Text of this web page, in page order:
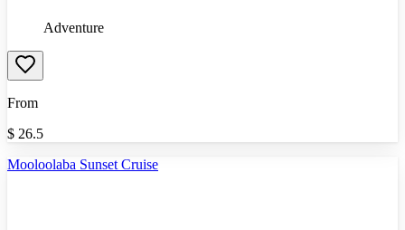
Adventure
From
$ 26.5
Mooloolaba Sunset Cruise